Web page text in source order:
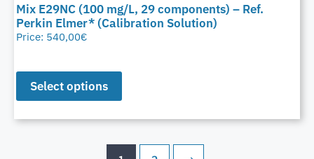
Mix E29NC (100 mg/L, 29 components) – Ref.
Perkin Elmer* (Calibration Solution)
Price: 540,00€
Select options